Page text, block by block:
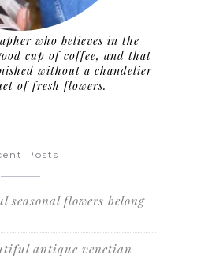
who believes in the
cup of coffee, and that
without a chandelier
of fresh flowers.
Posts
flowers belong
antique venetian